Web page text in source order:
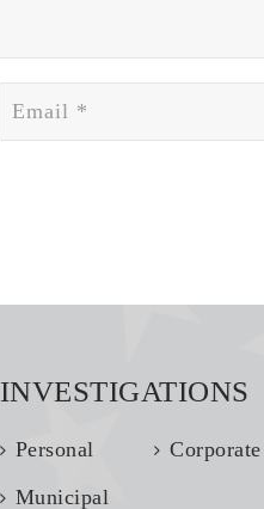
INVESTIGATIONS
Personal
Corporate
Municipal